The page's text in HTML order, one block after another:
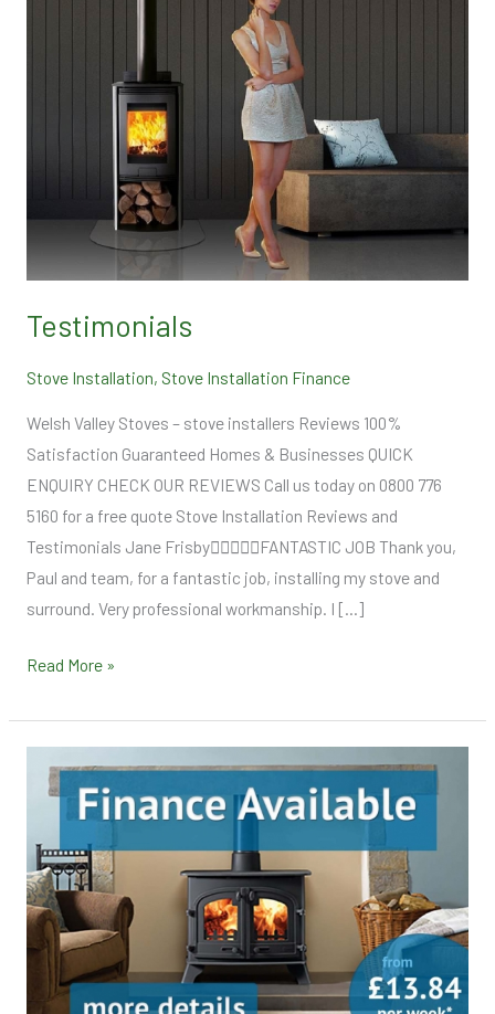
Testimonials
Stove Installation, Stove Installation Finance
Welsh Valley Stoves – stove installers Reviews 100%
Satisfaction Guaranteed Homes & Businesses QUICK
ENQUIRY CHECK OUR REVIEWS Call us today on 0800 776
5160 for a free quote Stove Installation Reviews and
Testimonials Jane FrisbyFANTASTIC JOB Thank you,
Paul and team, for a fantastic job, installing my stove and
surround. Very professional workmanship. I […]
Read More »
Finance
Options
Supply
Fit